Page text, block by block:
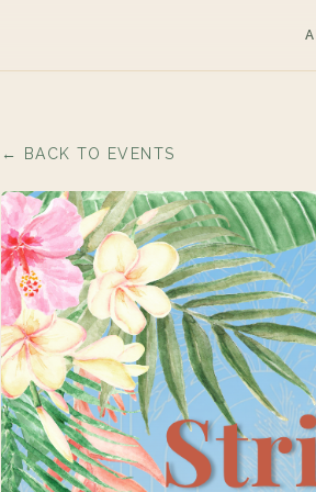
← BACK TO EVENTS